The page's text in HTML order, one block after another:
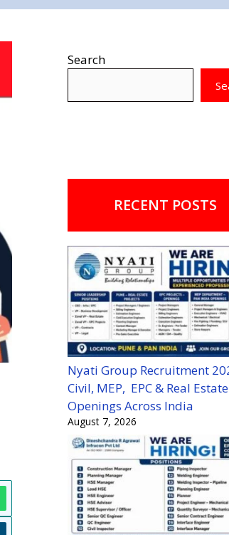
Search
RECENT POSTS
Nyati Group Recruitment
Civil, MEP, EPC & Real
Openings Across India
August 7, 2026